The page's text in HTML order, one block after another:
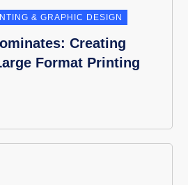
& GRAPHIC DESIGN
Creating
Format Printing